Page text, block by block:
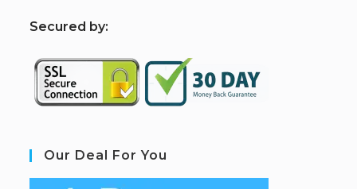
Secured by:
Our Deal For You